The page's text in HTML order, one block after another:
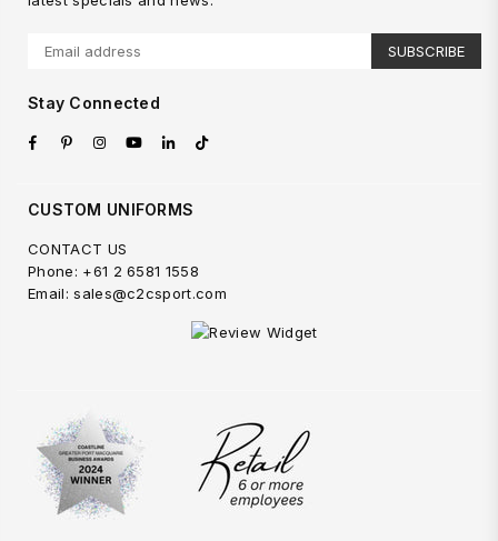
SUBSCRIBE
Stay Connected
FacebookPinterestInstagram
YouTube
LinkedinTikTok
CUSTOM UNIFORMS
CONTACT US
Phone: +61 2 6581 1558
Email: sales@c2csport.com